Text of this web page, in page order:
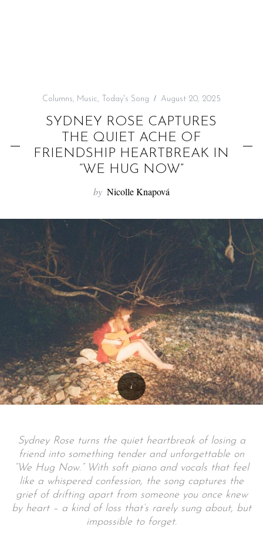
Columns, Music, Today's Song August 20, 2025
SYDNEY ROSE CAPTURES
THE QUIET ACHE OF
FRIENDSHIP HEARTBREAK IN
“WE HUG NOW”
by Nicolle Knapová
Sydney Rose turns the quiet heartbreak of losing a
friend into something tender and unforgettable on
“We Hug Now.” With soft piano and vocals that feel
like a whispered confession, the song captures the
grief of drifting apart from someone you once knew
by heart – a kind of loss that’s rarely sung about, but
impossible to forget.